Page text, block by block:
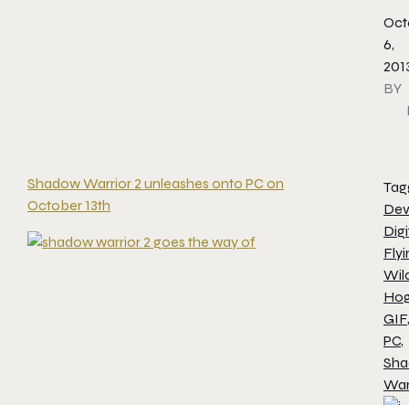
Shadow Warrior 2 unleashes onto PC on
October 13th
6,
BY
GIF,
PC,